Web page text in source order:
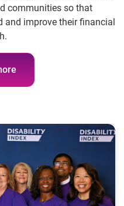
communities so that
and improve their financial